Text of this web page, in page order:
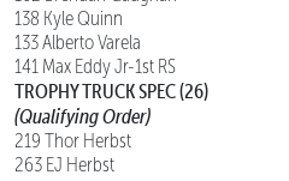
138 Kyle Quinn
133 Alberto Varela
141 Max Eddy Jr-1st RS
TROPHY TRUCK SPEC (26)
(Qualifying Order)
219 Thor Herbst
263 EJ Herbst